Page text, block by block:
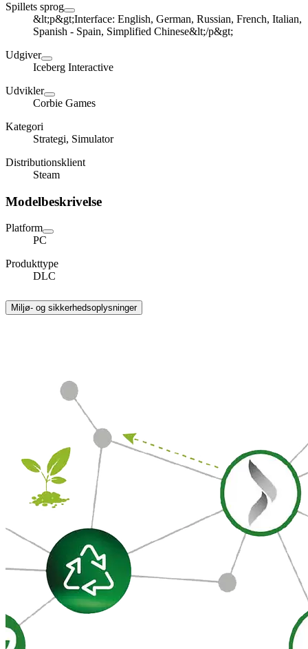
Spillets sprog
&lt;p&gt;Interface: English, German, Russian, French, Italian,
Spanish - Spain, Simplified Chinese&lt;/p&gt;
Udgiver
Iceberg Interactive
Udvikler
Corbie Games
Kategori
Strategi, Simulator
Distributionsklient
Steam
Modelbeskrivelse
Platform
PC
Produkttype
DLC
Miljø- og sikkerhedsoplysninger